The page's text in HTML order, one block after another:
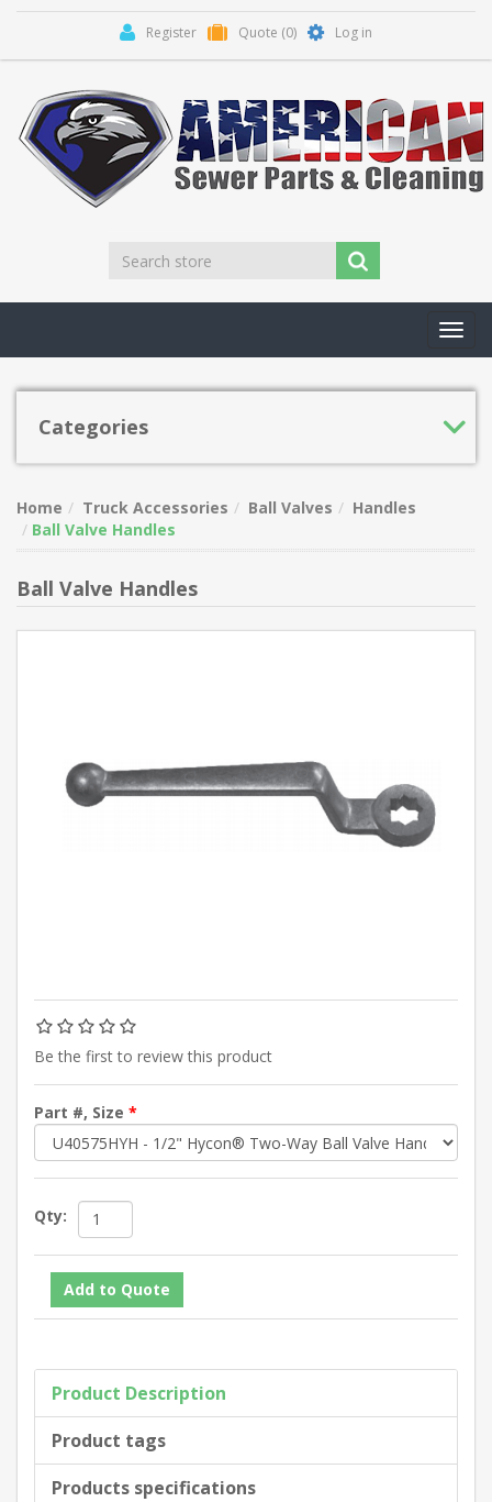
Register Quote (0) Log in
Categories
Home Truck Accessories Ball Valves
Handles
Ball Valve Handles
Ball Valve Handles
Be the first to review this product
Part #, Size *
Qty:
Product Description
Product tags
Products specifications